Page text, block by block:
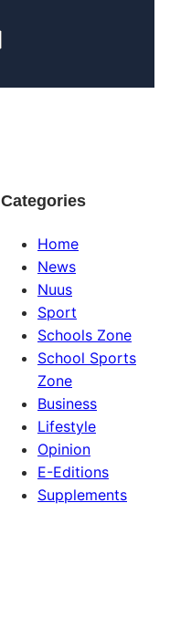
Categories
Home
News
Nuus
Sport
Schools Zone
School Sports
Zone
Business
Lifestyle
Opinion
E-Editions
Supplements